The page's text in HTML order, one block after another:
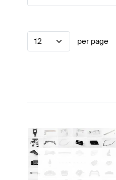
12 per page